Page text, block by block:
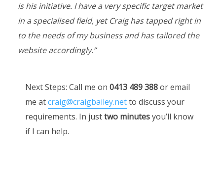
is his initiative. I have a very specific target market
in a specialised field, yet Craig has tapped right in
to the needs of my business and has tailored the
website accordingly.”
Next Steps: Call me on 0413 489 388or email
me atcraig@craigbailey.netto discuss your
requirements. In justtwo minutesyou’ll know
if I can help.